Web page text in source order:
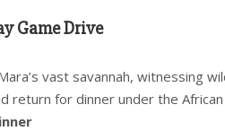
Game Drive
vast savannah, witnessing
return for dinner under the